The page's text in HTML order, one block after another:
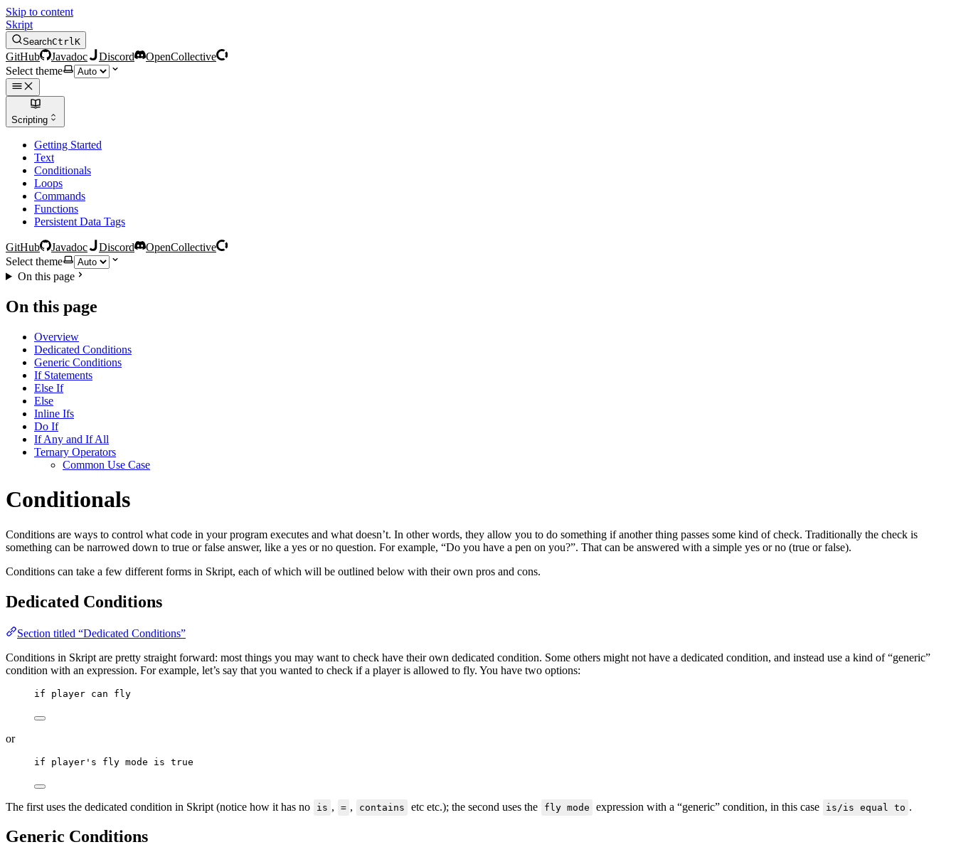
Skip to content
Skript
SearchCtrlK
GitHub Javadoc Discord
OpenCollective
Select theme
Scripting
Getting Started
Text
Conditionals
Loops
Commands
Functions
Persistent Data Tags
GitHub Javadoc Discord
OpenCollective
Select theme
On this page
On this page
Overview
Dedicated Conditions
Generic Conditions
If Statements
Else If
Else
Inline Ifs
Do If
If Any and If All
Ternary Operators
Common Use Case
Conditionals
Conditions are ways to control what code in your program executes and what doesn’t. In other words, they allow you to do something if another thing passes some kind of check. Traditionally the check is
something can be narrowed down to true or false answer, like a yes or no question. For example, “Do you have a pen on you?”. That can be answered with a simple yes or no (true or false).
Conditions can take a few different forms in Skript, each of which will be outlined below with their own pros and cons.
Dedicated Conditions
Section titled “Dedicated Conditions”
Conditions in Skript are pretty straight forward: most things you may want to check have their own dedicated condition. Some others might not have a dedicated condition, and instead use a kind of “generic”
condition with an expression. For example, let’s say that you wanted to check if a player is allowed to fly. You have two options:
if player can fly
or
if player's fly mode is true
The first uses the dedicated condition in Skript (notice how it has no is , = , contains etc etc.); the second uses the fly mode expression with a “generic” condition, in this case is/is equal to .
Generic Conditions